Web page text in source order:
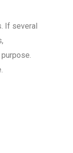
If several